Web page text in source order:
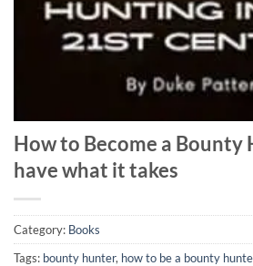
How to Become a Bounty
have what it takes
Category: Books
Tags: bounty hunter, how to be a bounty